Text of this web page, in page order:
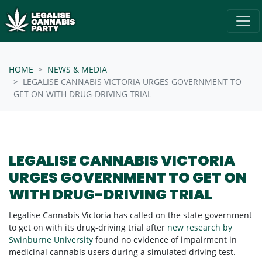
/* below is just regular homepsage settings */
HOME
NEWS & MEDIA
LEGALISE CANNABIS VICTORIA URGES GOVERNMENT TO
GET ON WITH DRUG-DRIVING TRIAL
LEGALISE CANNABIS VICTORIA
URGES GOVERNMENT TO GET ON
WITH DRUG-DRIVING TRIAL
Legalise Cannabis Victoria has called on the state government
to get on with its drug-driving trial after new research by
Swinburne University found no evidence of impairment in
medicinal cannabis users during a simulated driving test.